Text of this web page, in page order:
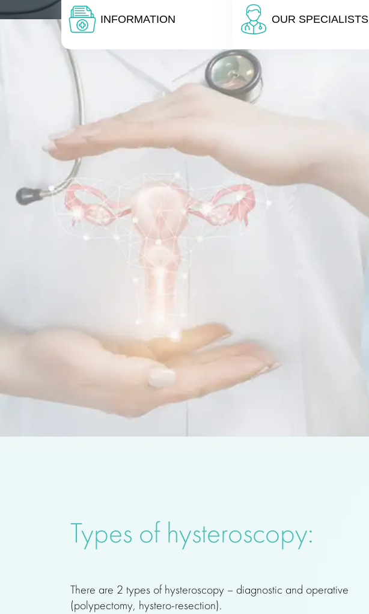
INFORMATION OUR SPECIALISTS
Types of hysteroscopy:
There are 2 types of hysteroscopy – diagnostic and operative
(polypectomy, hystero-resection).